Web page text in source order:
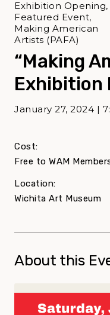
“Making
Exhibition
January 27, 2024 |
Exhibition Opening,
Featured Event,
Making American
Artists (PAFA)
Cost:
Free to WAM
Location:
Wichita Art Museum
About this